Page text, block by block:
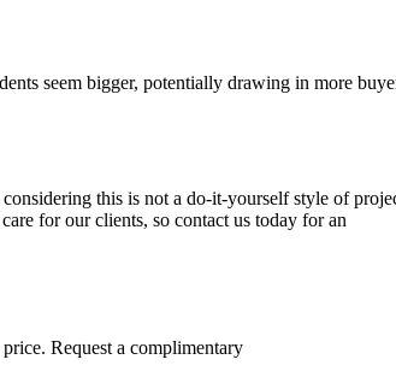
seem bigger, potentially drawing in more
this is not a do-it-yourself style of
for our clients, so contact us today for an
Request a complimentary